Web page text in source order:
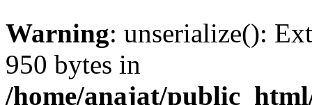
Warning: unserialize():
950 bytes in
/home/anajat/